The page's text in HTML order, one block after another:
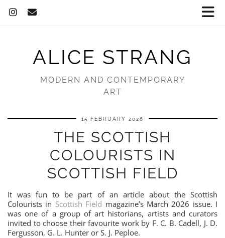
ALICE STRANG
MODERN AND CONTEMPORARY
ART
15 FEBRUARY 2026
THE SCOTTISH
COLOURISTS IN
SCOTTISH FIELD
It was fun to be part of an article about the Scottish
Colourists in Scottish Field magazine’s March 2026 issue. I
was one of a group of art historians, artists and curators
invited to choose their favourite work by F. C. B. Cadell, J. D.
Fergusson, G. L. Hunter or S. J. Peploe.